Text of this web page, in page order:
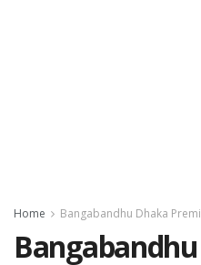
Home Bangabandhu Dhaka